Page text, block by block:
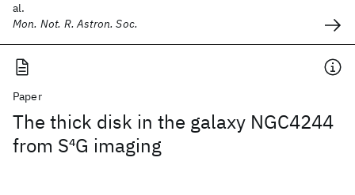
al.
Mon. Not. R. Astron. Soc.
Paper
The thick disk in the galaxy NGC4244
from S4G imaging